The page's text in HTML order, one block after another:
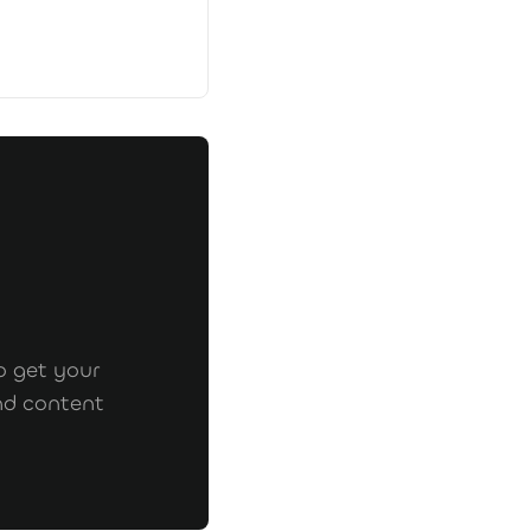
get your
content